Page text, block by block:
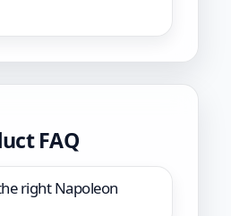
FAQ
right Napoleon